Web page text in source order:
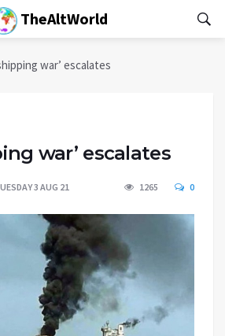
TheAltWorld
war’ escalates
war’ escalates
3 AUG 21 1265 0